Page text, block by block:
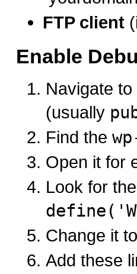
FTP client
Enable
Navigate
(usually
Find the
Open it for
Look for
Change it
Add these